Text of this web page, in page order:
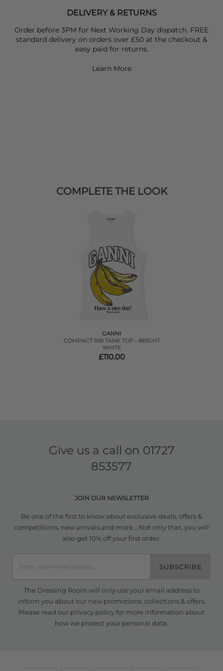
DELIVERY & RETURNS
Order before 3PM for Next Working Day dispatch. FREE
standard delivery on orders over £50 at the checkout &
easy paid for returns.
Learn More
COMPLETE THE LOOK
GANNI
COMPACT RIB TANK TOP - BRIGHT
WHITE
£110.00
Give us a call on 01727
853577
JOIN OUR NEWSLETTER
Be one of the first to know about exclusive deals, offers &
competitions, new arrivals and more... Not only that, you will
also get 10% off your first order.
SUBSCRIBE
The Dressing Room will only use your email address to
inform you about our new promotions, collections & offers.
Please read our privacy policyfor more information about
how we protect your personal data.